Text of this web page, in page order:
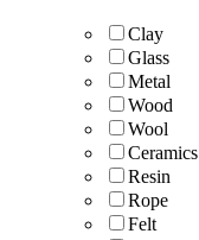
Clay
Glass
Metal
Wood
Wool
Ceramics
Resin
Rope
Felt